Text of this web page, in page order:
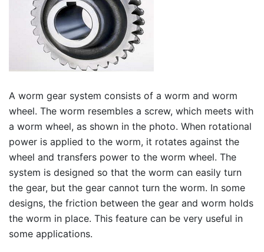
A worm gear system consists of a worm and worm
wheel. The worm resembles a screw, which meets with
a worm wheel, as shown in the photo. When rotational
power is applied to the worm, it rotates against the
wheel and transfers power to the worm wheel. The
system is designed so that the worm can easily turn
the gear, but the gear cannot turn the worm. In some
designs, the friction between the gear and worm holds
the worm in place. This feature can be very useful in
some applications.